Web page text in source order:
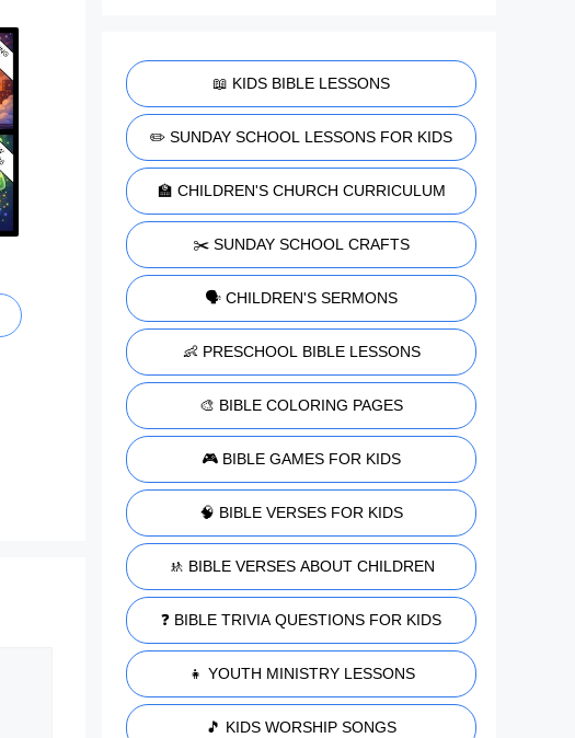
📖 KIDS BIBLE LESSONS
✏️ SUNDAY SCHOOL LESSONS FOR KIDS
🏫 CHILDREN'S CHURCH CURRICULUM
✂️ SUNDAY SCHOOL CRAFTS
🗣️ CHILDREN'S SERMONS
👶 PRESCHOOL BIBLE LESSONS
🎨 BIBLE COLORING PAGES
🎮 BIBLE GAMES FOR KIDS
🧠 BIBLE VERSES FOR KIDS
🚸 BIBLE VERSES ABOUT CHILDREN
❓ BIBLE TRIVIA QUESTIONS FOR KIDS
👧 YOUTH MINISTRY LESSONS
🎵 KIDS WORSHIP SONGS